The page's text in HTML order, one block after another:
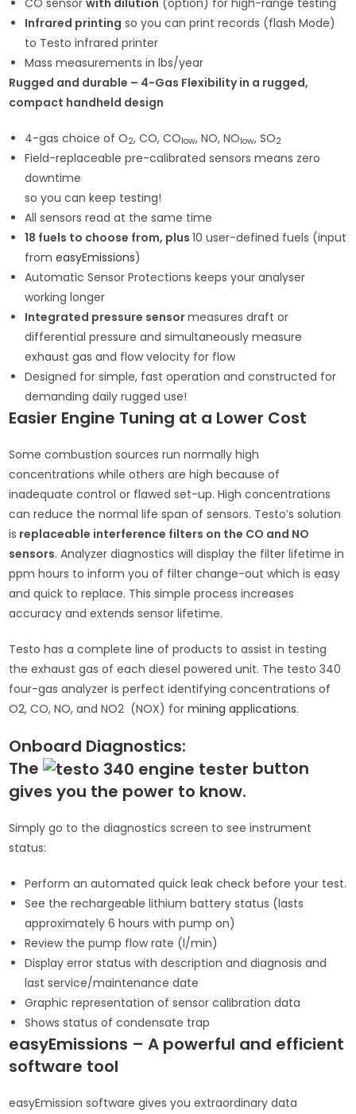
Infrared printing so you can print records (flash Mode)
to Testo infrared printer
Mass measurements in lbs/year
Rugged and durable – 4-Gas Flexibility in a rugged,
compact handheld design
4-gas choice of O2, CO, COlow, NO, NOlow, SO2
Field-replaceable pre-calibrated sensors means zero
downtime
so you can keep testing!
All sensors read at the same time
18 fuels to choose from, plus10 user-defined fuels (input
fromeasyEmissions)
Automatic Sensor Protections keeps your analyser
working longer
Integrated pressure sensormeasures draft or
differential pressure and simultaneously measure
exhaust gas and flow velocity for flow
Designed for simple, fast operation and constructed for
demanding daily rugged use!
Easier Engine Tuning at a Lower Cost
Some combustion sources run normally high
concentrations while others are high because of
inadequate control or flawed set-up. High concentrations
can reduce the normal life span of sensors. Testo’s solution
is replaceable interference filters on the CO and NO
sensors. Analyzer diagnostics will display the filter lifetime in
ppm hours to inform you of filter change-out which is easy
and quick to replace. This simple process increases
accuracy and extends sensor lifetime.
Testo has a complete line of products to assist in testing
the exhaust gas of each diesel powered unit. The testo 340
four-gas analyzer is perfect identifying concentrations of
O2, CO, NO, and NO2 (NOX) formining applications.
Onboard Diagnostics:
The
button
gives you the power to know.
Simply go to the diagnostics screen to see instrument
status:
Perform an automated quick leak check before your test.
See the rechargeable lithium battery status (lasts
approximately 6 hours with pump on)
Review the pump flow rate (l/min)
Display error status with description and diagnosis and
last service/maintenance date
Graphic representation of sensor calibration data
Shows status of condensate trap
easyEmissions – A powerful and efficient
software tool
easyEmission software gives you extraordinary data